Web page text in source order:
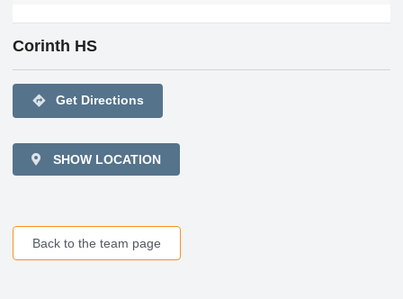
Corinth HS
directions Get Directions
SHOW LOCATION
Back to the team page